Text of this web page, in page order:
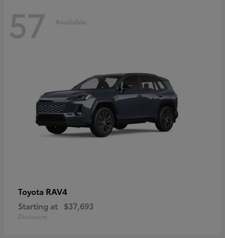
57 Available
Toyota RAV4
Starting at $37,693
Disclosure